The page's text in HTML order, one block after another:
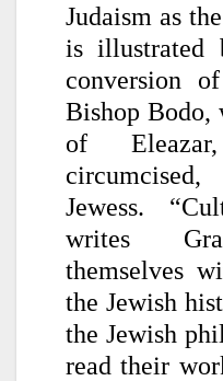
Judaism as
is illustrated
conversion
Bishop Bodo,
of
Jewess.
writes
themselves
the Jewish
the Jewish
read their